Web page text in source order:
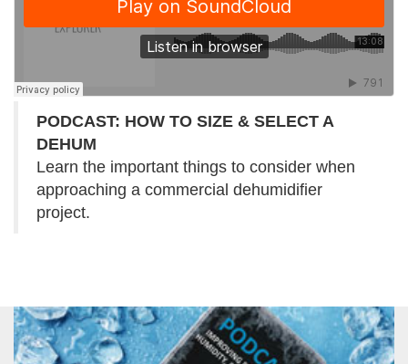
PODCAST: HOW TO SIZE & SELECT A
DEHUM
Learn the important things to consider when
approaching a commercial dehumidifier
project.